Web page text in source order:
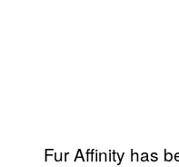
Fur Affinity has